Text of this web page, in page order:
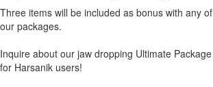
Three items will be included as bonus with any of
our packages.
Inquire about our jaw dropping Ultimate Package
for Harsanik users!